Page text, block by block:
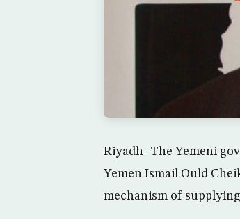
Riyadh- The Yemeni
Yemen Ismail Ould
mechanism of